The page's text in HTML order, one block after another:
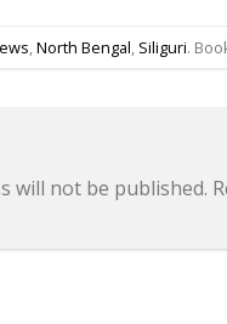
,North Bengal, Siliguri.
will not be published.